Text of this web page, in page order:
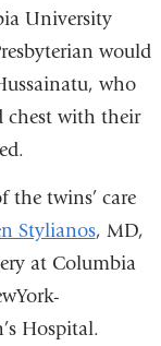
University
would
who
chest with their
the twins’ care
Stylianos, MD,
at Columbia
Hospital.